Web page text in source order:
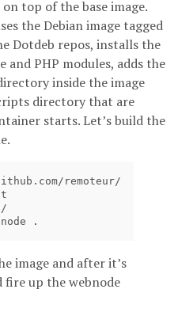
top of the base image.
the Debian image tagged
Dotdeb repos, installs the
and PHP modules, adds the
inside the image
directory that are
starts. Let’s build the
remoteur/
.
image and after it’s
fire up the webnode